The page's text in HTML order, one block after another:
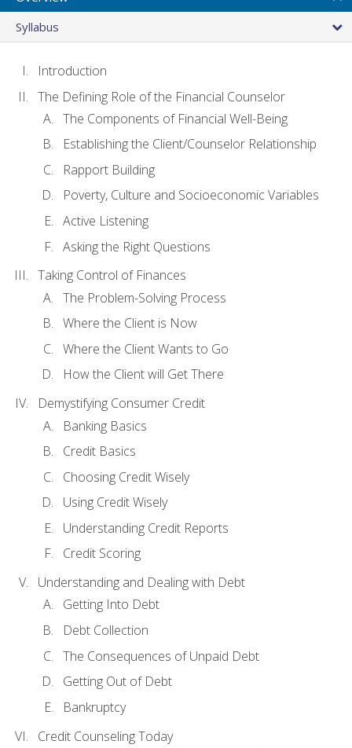
Syllabus
Introduction
The Defining Role of the Financial Counselor
The Components of Financial Well-Being
Establishing the Client/Counselor Relationship
Rapport Building
Poverty, Culture and Socioeconomic Variables
Active Listening
Asking the Right Questions
Taking Control of Finances
The Problem-Solving Process
Where the Client is Now
Where the Client Wants to Go
How the Client will Get There
Demystifying Consumer Credit
Banking Basics
Credit Basics
Choosing Credit Wisely
Using Credit Wisely
Understanding Credit Reports
Credit Scoring
Understanding and Dealing with Debt
Getting Into Debt
Debt Collection
The Consequences of Unpaid Debt
Getting Out of Debt
Bankruptcy
Credit Counseling Today